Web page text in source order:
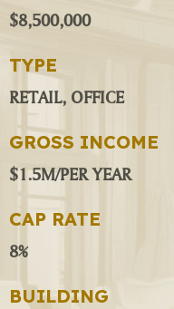
$8,500,000
TYPE
RETAIL, OFFICE
GROSS INCOME
$1.5M/PER YEAR
CAP RATE
8%
BUILDING